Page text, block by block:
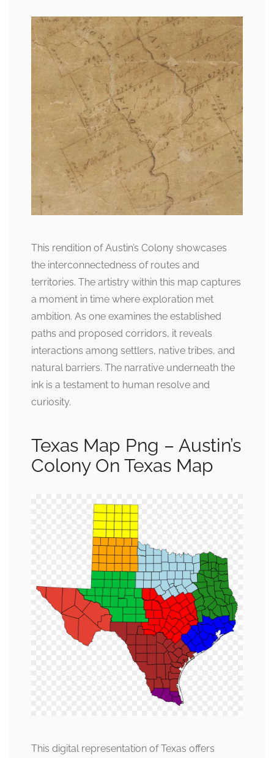
This rendition of Austin’s Colony showcases
the interconnectedness of routes and
territories. The artistry within this map captures
a moment in time where exploration met
ambition. As one examines the established
paths and proposed corridors, it reveals
interactions among settlers, native tribes, and
natural barriers. The narrative underneath the
ink is a testament to human resolve and
curiosity.
Texas Map Png – Austin’s
Colony On Texas Map
This digital representation of Texas offers